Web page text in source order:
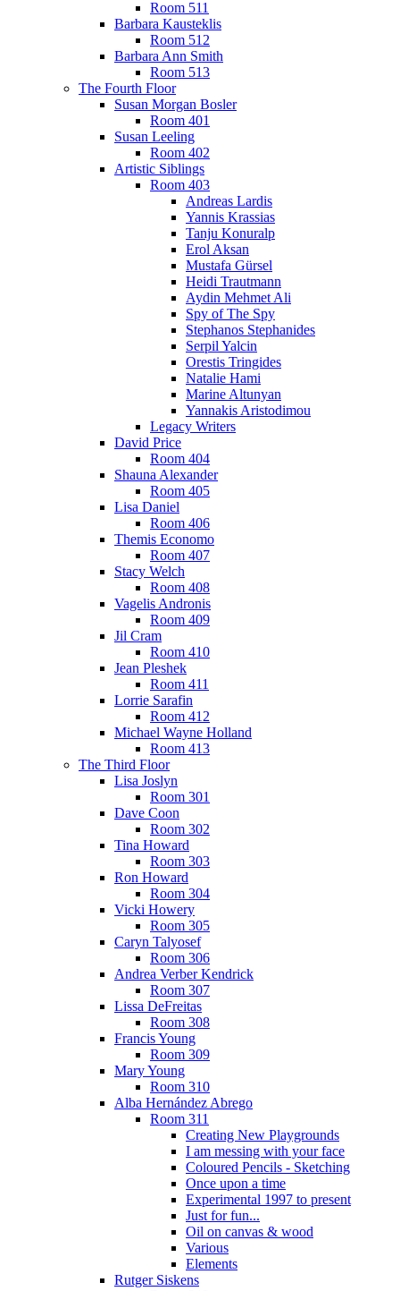
Room 511
Barbara Kausteklis
Room 512
Barbara Ann Smith
Room 513
The Fourth Floor
Susan Morgan Bosler
Room 401
Susan Leeling
Room 402
Artistic Siblings
Room 403
Andreas Lardis
Yannis Krassias
Tanju Konuralp
Erol Aksan
Mustafa Gürsel
Heidi Trautmann
Aydin Mehmet Ali
Spy of The Spy
Stephanos Stephanides
Serpil Yalcin
Orestis Tringides
Natalie Hami
Marine Altunyan
Yannakis Aristodimou
Legacy Writers
David Price
Room 404
Shauna Alexander
Room 405
Lisa Daniel
Room 406
Themis Economo
Room 407
Stacy Welch
Room 408
Vagelis Andronis
Room 409
Jil Cram
Room 410
Jean Pleshek
Room 411
Lorrie Sarafin
Room 412
Michael Wayne Holland
Room 413
The Third Floor
Lisa Joslyn
Room 301
Dave Coon
Room 302
Tina Howard
Room 303
Ron Howard
Room 304
Vicki Howery
Room 305
Caryn Talyosef
Room 306
Andrea Verber Kendrick
Room 307
Lissa DeFreitas
Room 308
Francis Young
Room 309
Mary Young
Room 310
Alba Hernández Abrego
Room 311
Creating New Playgrounds
I am messing with your face
Coloured Pencils - Sketching
Once upon a time
Experimental 1997 to present
Just for fun...
Oil on canvas & wood
Various
Elements
Rutger Siskens